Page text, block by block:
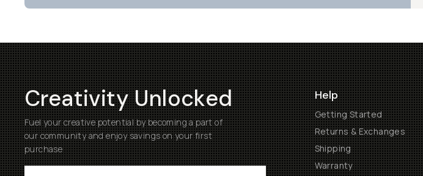
Creativity Unlocked
Fuel your creative potential by becoming a part of
our community and enjoy savings on your first
purchase
Help
Getting Started
Returns & Exchanges
Shipping
Warranty